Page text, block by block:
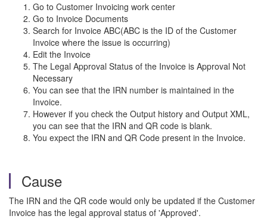
Go to Customer Invoicing work center
Go to Invoice Documents
Search for Invoice ABC(ABC is the ID of the Customer
Invoice where the issue is occurring)
Edit the Invoice
The Legal Approval Status of the Invoice is Approval Not
Necessary
You can see that the IRN number is maintained in the
Invoice.
However if you check the Output history and Output XML,
you can see that the IRN and QR code is blank.
You expect the IRN and QR Code present in the Invoice.
Cause
The IRN and the QR code would only be updated if the Customer
Invoice has the legal approval status of 'Approved'.